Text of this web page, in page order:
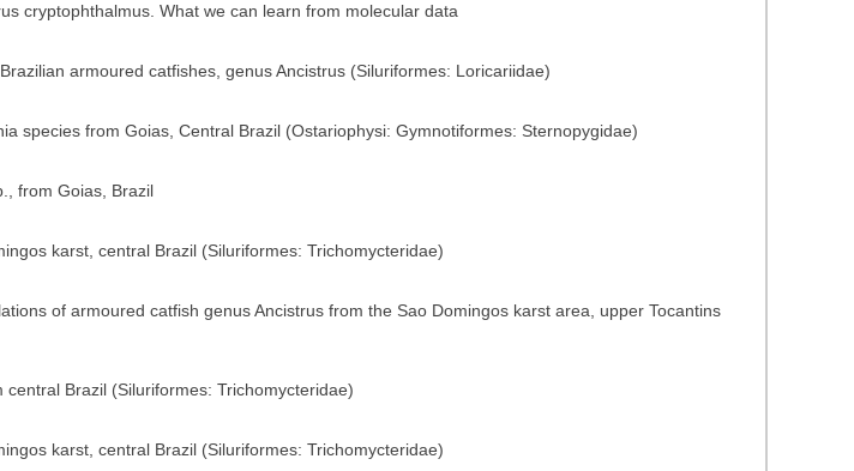
cryptophthalmus. What we can learn from molecular data
armoured catfishes, genus Ancistrus (Siluriformes: Loricariidae)
species from Goias, Central Brazil (Ostariophysi: Gymnotiformes: Sternopygidae)
from Goias, Brazil
karst, central Brazil (Siluriformes: Trichomycteridae)
of armoured catfish genus Ancistrus from the Sao Domingos karst area, upper Tocantins
Brazil (Siluriformes: Trichomycteridae)
karst, central Brazil (Siluriformes: Trichomycteridae)